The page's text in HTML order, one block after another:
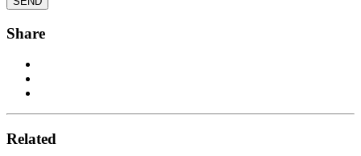
Share
Related